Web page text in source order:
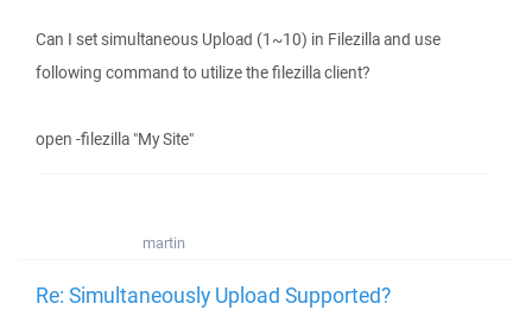
Can I set simultaneous Upload (1~10) in Filezilla and use
following command to utilize the filezilla client?
open -filezilla "My Site"
martin
Re: Simultaneously Upload Supported?